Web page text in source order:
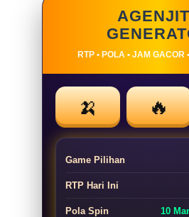
RTP • POLA • JAM GACOR
🍌 🔥
Game Pilihan
RTP Hari Ini
Pola Spin 10